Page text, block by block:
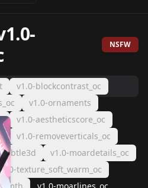
NSFW
v1.0-blockcontrast_oc
v1.0-ornaments
v1.0-aestheticscore_oc
v1.0-removeverticals_oc
v1.0-moardetails_oc
v1.0-texture_soft_warm_oc